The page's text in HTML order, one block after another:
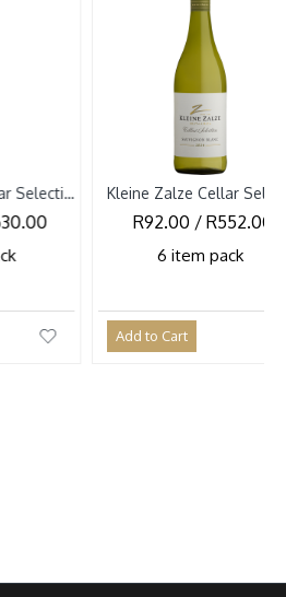
Kleine Zalze Cellar Selection Sauvignon Blanc 2026
R92.00 / R552.00
6 item pack
Add to Cart